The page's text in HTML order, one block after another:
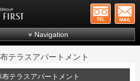
First Mitsui Fudosan Group
Navigation
About Us
テラスアパートメント
テラスアパートメント